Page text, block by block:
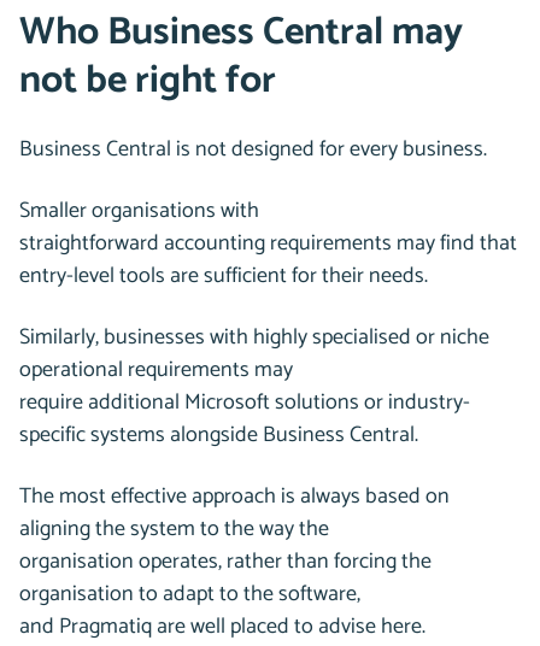
Who Business Central may
not be right for
Business Central is not designed for every business.
Smaller organisations with
straightforward accounting requirements may find that
entry-level tools are sufficient for their needs.
Similarly, businesses with highly specialised or niche
operational requirements may
require additional Microsoft solutions or industry-
specific systems alongside Business Central.
The most effective approach is always based on
aligning the system to the way the
organisation operates, rather than forcing the
organisation to adapt to the software,
and Pragmatiq are well placed to advise here.